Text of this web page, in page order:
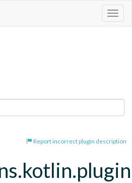
Report incorrect plugin description